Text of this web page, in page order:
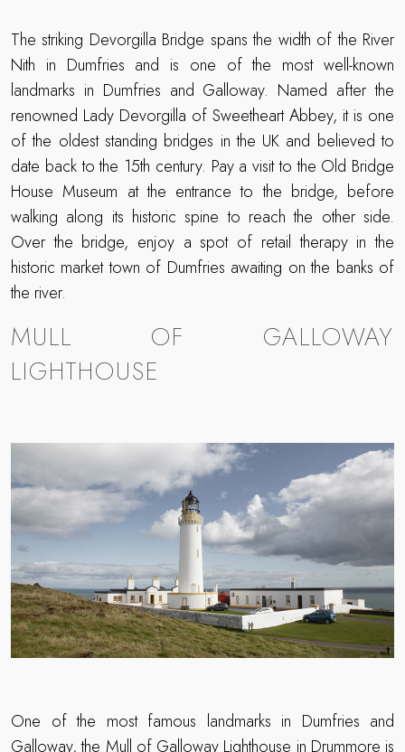
The striking Devorgilla Bridge spans the width of the River
Nith in Dumfries and is one of the most well-known
landmarks in Dumfries and Galloway. Named after the
renowned Lady Devorgilla of Sweetheart Abbey, it is one
of the oldest standing bridges in the UK and believed to
date back to the 15th century. Pay a visit to the Old Bridge
House Museum at the entrance to the bridge, before
walking along its historic spine to reach the other side.
Over the bridge, enjoy a spot of retail therapy in the
historic market town of Dumfries awaiting on the banks of
the river.
MULL OF GALLOWAY
LIGHTHOUSE
One of the most famous landmarks in Dumfries and
Galloway, the Mull of Galloway Lighthouse in Drummore is